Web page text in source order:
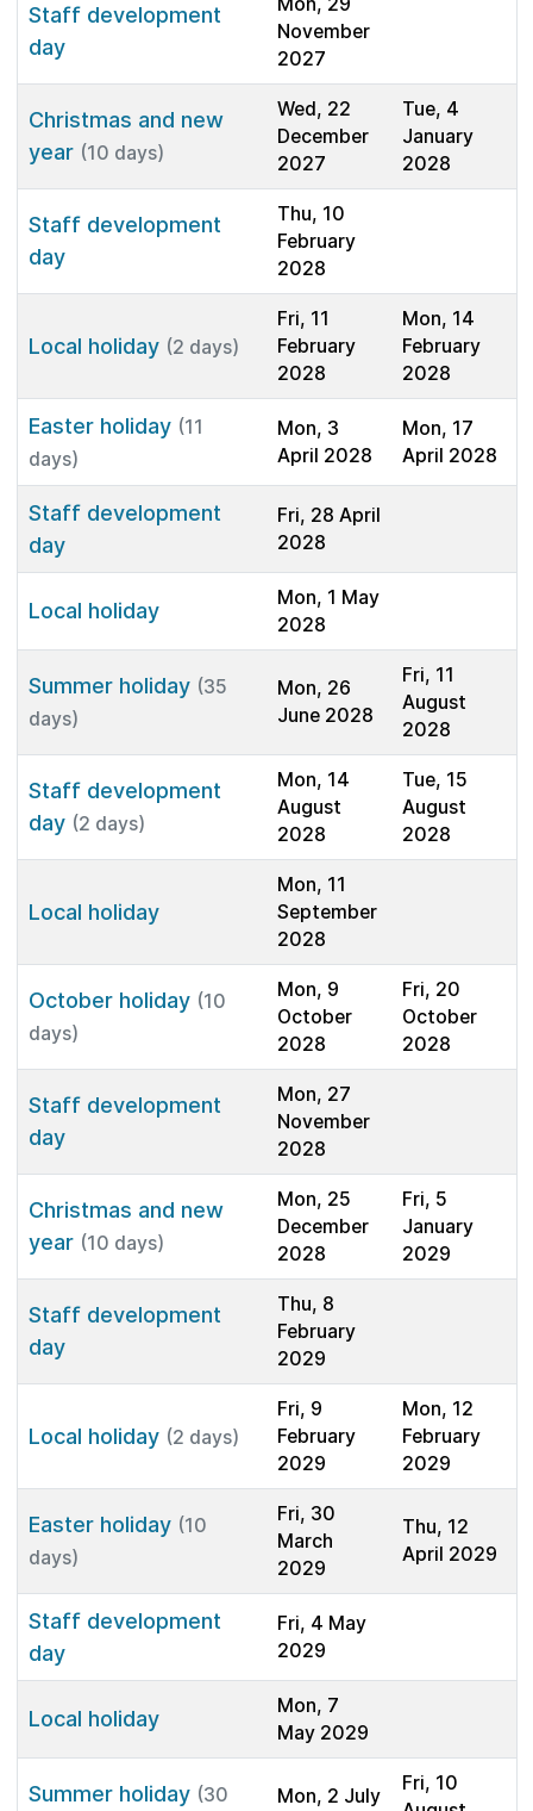
Staff development
day
November
2027
Christmas and new
year (10 days)
Wed, 22
December
2027
Tue, 4
January
2028
Staff development
day
Thu, 10
February
2028
Local holiday (2 days)
Fri, 11
February
2028
Mon, 14
February
2028
Easter holiday (11
days)
Mon, 3
April 2028
Mon, 17
April 2028
Staff development
day
Fri, 28 April
2028
Local holiday
Mon, 1 May
2028
Summer holiday (35
days)
Mon, 26
June 2028
Fri, 11
August
2028
Staff development
day (2 days)
Mon, 14
August
2028
Tue, 15
August
2028
Local holiday
Mon, 11
September
2028
October holiday (10
days)
Mon, 9
October
2028
Fri, 20
October
2028
Staff development
day
Mon, 27
November
2028
Christmas and new
year (10 days)
Mon, 25
December
2028
Fri, 5
January
2029
Staff development
day
Thu, 8
February
2029
Local holiday (2 days)
Fri, 9
February
2029
Mon, 12
February
2029
Easter holiday (10
days)
Fri, 30
March
2029
Thu, 12
April 2029
Staff development
day
Fri, 4 May
2029
Local holiday
Mon, 7
May 2029
Summer holiday (30 Mon, 2 July
Fri, 10